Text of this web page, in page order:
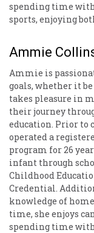
spending time
sports, enjoying
Ammie
Ammie is
goals, whether it
takes pleasure in
their journey
education. Prior to
operated a
program for 26
infant through
Childhood
Credential.
knowledge of
time, she enjoys
spending time